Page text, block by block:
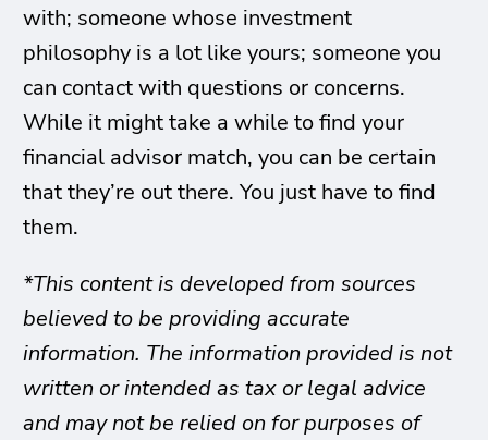
with; someone whose investment
philosophy is a lot like yours; someone you
can contact with questions or concerns.
While it might take a while to find your
financial advisor match, you can be certain
that they’re out there. You just have to find
them.
*This content is developed from sources
believed to be providing accurate
information. The information provided is not
written or intended as tax or legal advice
and may not be relied on for purposes of